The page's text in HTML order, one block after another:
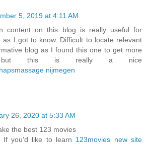
5, 2019 at 4:11 AM
content on this blog is really useful for
as I got to know. Difficult to locate relevant
blog as I found this one to get more
but this is really a nice
nijmegen
26, 2020 at 5:33 AM
the best 123 movies
If you'd like to learn 123movies new site